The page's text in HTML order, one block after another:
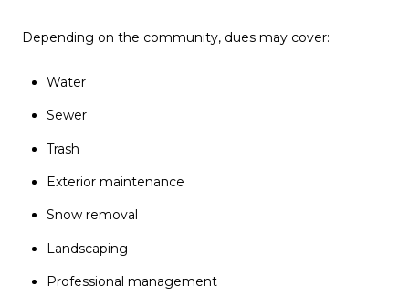
Depending on the community, dues may cover:
Water
Sewer
Trash
Exterior maintenance
Snow removal
Landscaping
Professional management